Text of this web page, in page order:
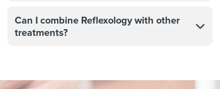
Can I combine Reflexology with other
treatments?